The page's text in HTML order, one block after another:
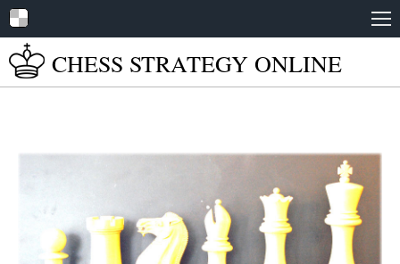
About
Chess Set Guide
CHESS STRATEGY ONLINE